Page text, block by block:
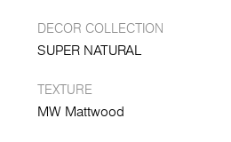
DECOR COLLECTION
SUPER NATURAL
TEXTURE
MW Mattwood